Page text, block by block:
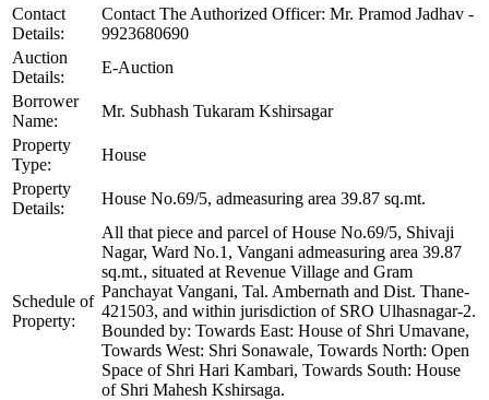
Contact
Details:
Contact The Authorized Officer: Mr. Pramod Jadhav -
9923680690
Auction
Details:
E-Auction
Borrower
Name:
Mr. Subhash Tukaram Kshirsagar
Property
Type:
House
Property
Details:
House No.69/5, admeasuring area 39.87 sq.mt.
Schedule of
Property:
All that piece and parcel of House No.69/5, Shivaji
Nagar, Ward No.1, Vangani admeasuring area 39.87
sq.mt., situated at Revenue Village and Gram
Panchayat Vangani, Tal. Ambernath and Dist. Thane-
421503, and within jurisdiction of SRO Ulhasnagar-2.
Bounded by: Towards East: House of Shri Umavane,
Towards West: Shri Sonawale, Towards North: Open
Space of Shri Hari Kambari, Towards South: House
of Shri Mahesh Kshirsaga.